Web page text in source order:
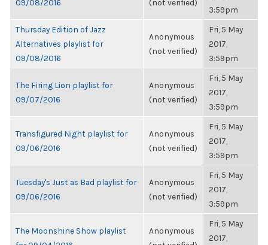
09/08/2016
(not verified)
3:59pm
Thursday Edition of Jazz
Alternatives playlist for
09/08/2016
Anonymous
(not verified)
Fri, 5 May
2017,
3:59pm
The Firing Lion playlist for
09/07/2016
Anonymous
(not verified)
Fri, 5 May
2017,
3:59pm
Transfigured Night playlist for
09/06/2016
Anonymous
(not verified)
Fri, 5 May
2017,
3:59pm
Tuesday's Just as Bad playlist for
09/06/2016
Anonymous
(not verified)
Fri, 5 May
2017,
3:59pm
The Moonshine Show playlist
Anonymous
Fri, 5 May
2017,